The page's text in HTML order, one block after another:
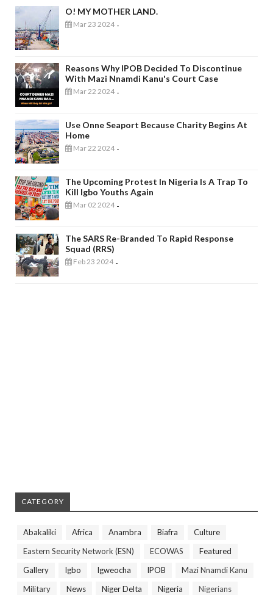
O! MY MOTHER LAND.
Mar 23 2024 -
Reasons Why IPOB Decided To Discontinue
With Mazi Nnamdi Kanu's Court Case
Mar 22 2024 -
Use Onne Seaport Because Charity Begins At
Home
Mar 22 2024 -
The Upcoming Protest In Nigeria Is A Trap To
Kill Igbo Youths Again
Mar 02 2024 -
The SARS Re-Branded To Rapid Response
Squad (RRS)
Feb 23 2024 -
CATEGORY
Abakaliki Africa Anambra Biafra
Culture
Eastern Security Network (ESN)
ECOWAS
Featured
Gallery
Igbo Igweocha IPOB
Mazi Nnamdi Kanu
Military
News Niger Delta Nigeria
Nigerians